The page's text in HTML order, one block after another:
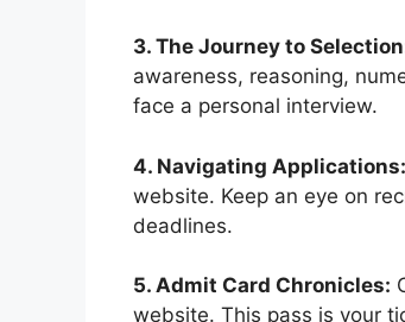
3. The Journey to
awareness, reasoning,
face a personal interview.
4. Navigating Applications:
website. Keep an eye on
deadlines.
5. Admit Card Chronicles:
website. This pass is your